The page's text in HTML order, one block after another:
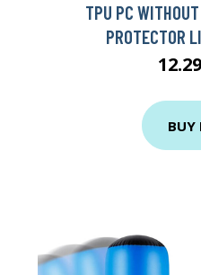
TPU PC
PROTECTOR
BUY